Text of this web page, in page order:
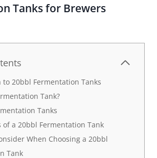
Tanks for Brewers
20bbl Fermentation Tanks
Tank?
Tanks
of a 20bbl Fermentation Tank
When Choosing a 20bbl
Tank